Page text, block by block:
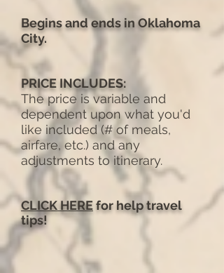
Begins and ends in Oklahoma
City.
PRICE INCLUDES:
The price is variable and
dependent upon what you'd
like included (# of meals,
airfare, etc.) and any
adjustments to itinerary.
CLICK HEREfor help travel
tips!